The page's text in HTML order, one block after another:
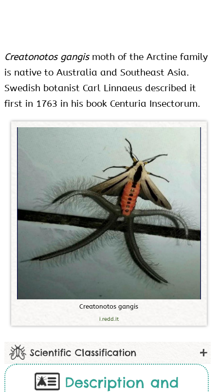
Creatonotos gangis moth of the Arctine family
is native to Australia and Southeast Asia.
Swedish botanist Carl Linnaeus described it
first in 1763 in his book Centuria Insectorum.
Creatonotos gangis
i.redd.it
Scientific Classification
Description and